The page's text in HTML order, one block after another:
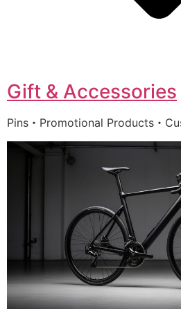
Gift & Accessories
Pins・Promotional Products・